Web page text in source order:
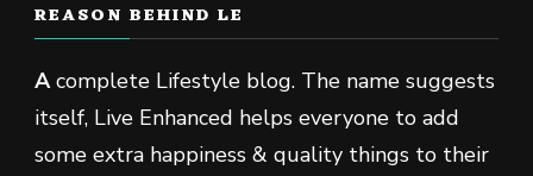
REASON BEHIND LE
Acomplete Lifestyle blog. The name suggests
itself, Live Enhanced helps everyone to add
some extra happiness & quality things to their